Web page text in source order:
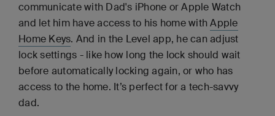
communicate with Dad's iPhone or Apple Watch
and let him have access to his home withApple
Home Keys. And in the Level app, he can adjust
lock settings - like how long the lock should wait
before automatically locking again, or who has
access to the home. It’s perfect for a tech-savvy
dad.